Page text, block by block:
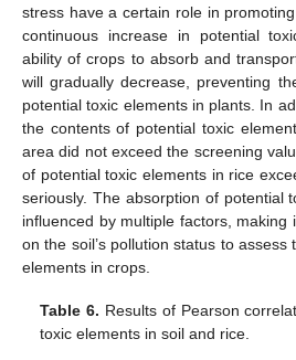
stress have a certain role in
continuous increase in potential
ability of crops to absorb and
will gradually decrease, preventing
potential toxic elements in plants. In
the contents of potential toxic
area did not exceed the screening
of potential toxic elements in rice
seriously. The absorption of potential
influenced by multiple factors, making
on the soil’s pollution status to
elements in crops.
Table 6. Results of Pearson
toxic elements in soil and rice.